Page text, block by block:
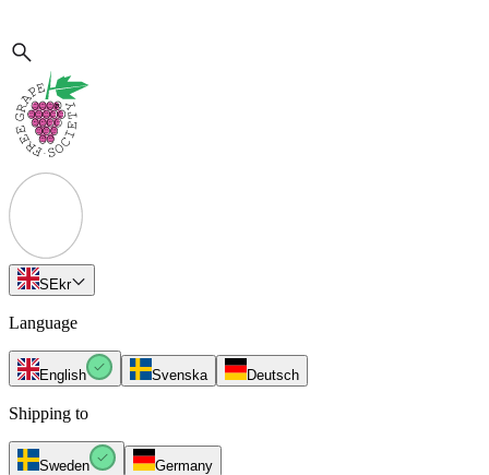
SEkr
Language
English Svenska Deutsch
Shipping to
Sweden Germany